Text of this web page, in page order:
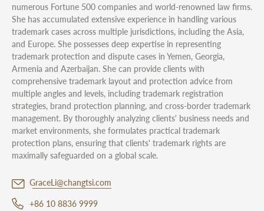
numerous Fortune 500 companies and world-renowned law firms.
She has accumulated extensive experience in handling various
trademark cases across multiple jurisdictions, including the Asia,
and Europe. She possesses deep expertise in representing
trademark protection and dispute cases in Yemen, Georgia,
Armenia and Azerbaijan. She can provide clients with
comprehensive trademark layout and protection advice from
multiple angles and levels, including trademark registration
strategies, brand protection planning, and cross-border trademark
management. By thoroughly analyzing clients' business needs and
market environments, she formulates practical trademark
protection plans, ensuring that clients' trademark rights are
maximally safeguarded on a global scale.
GraceLi@changtsi.com
+86 10 8836 9999